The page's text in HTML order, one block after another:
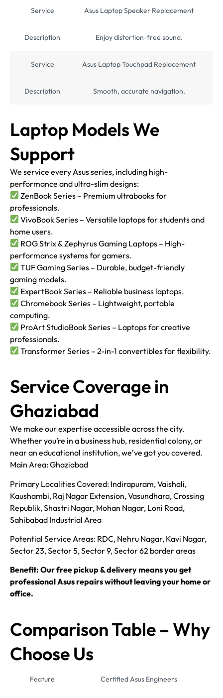
Service Asus Laptop Speaker Replacement
Description Enjoy distortion-free sound.
Service Asus Laptop Touchpad Replacement
Description Smooth, accurate navigation.
Laptop Models We
Support
We service every Asus series, including high-
performance and ultra-slim designs:
ZenBook Series – Premium ultrabooks for
professionals.
VivoBook Series – Versatile laptops for students and
home users.
ROG Strix & Zephyrus Gaming Laptops – High-
performance systems for gamers.
TUF Gaming Series – Durable, budget-friendly
gaming models.
ExpertBook Series – Reliable business laptops.
Chromebook Series – Lightweight, portable
computing.
ProArt StudioBook Series – Laptops for creative
professionals.
Transformer Series – 2-in-1 convertibles for flexibility.
Service Coverage in
Ghaziabad
We make our expertise accessible across the city.
Whether you’re in a business hub, residential colony, or
near an educational institution, we’ve got you covered.
Main Area: Ghaziabad
Primary Localities Covered: Indirapuram, Vaishali,
Kaushambi, Raj Nagar Extension, Vasundhara, Crossing
Republik, Shastri Nagar, Mohan Nagar, Loni Road,
Sahibabad Industrial Area
Potential Service Areas: RDC, Nehru Nagar, Kavi Nagar,
Sector 23, Sector 5, Sector 9, Sector 62 border areas
Benefit: Our free pickup & delivery means you get
professional Asus repairs without leaving your home or
office.
Comparison Table – Why
Choose Us
Feature Certified Asus Engineers